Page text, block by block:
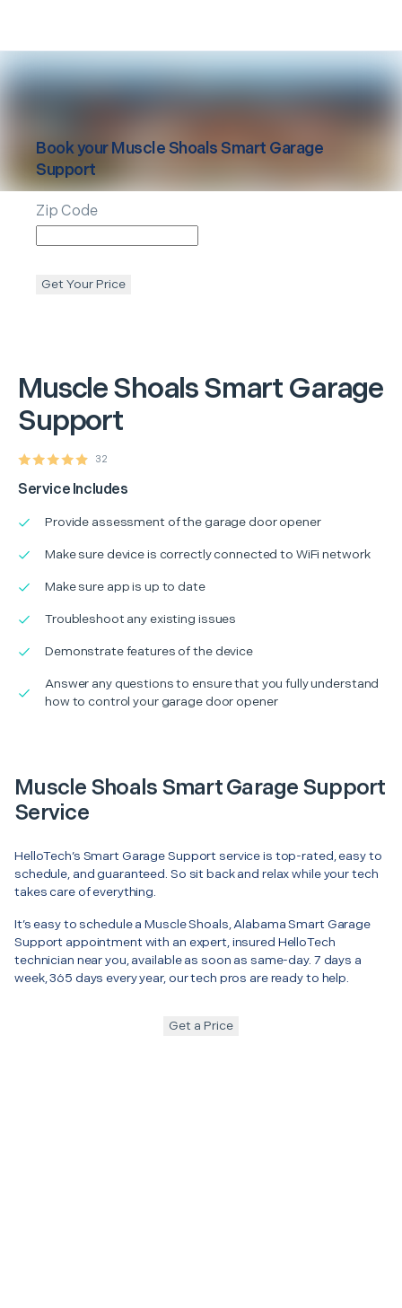
Muscle ShoalsSmart Garage
Support
32
Service Includes
Provide assessment of the garage door opener
Make sure device is correctly connected to WiFi network
Make sure app is up to date
Troubleshoot any existing issues
Demonstrate features of the device
Answer any questions to ensure that you fully understand
how to control your garage door opener
Book yourMuscle Shoals Smart Garage
Support
Zip Code
Get Your Price
Muscle Shoals Smart Garage Support
Service
HelloTech’s Smart Garage Support service is top-rated, easy to
schedule, and guaranteed. So sit back and relax while your tech
takes care of everything.
It’s easy to schedule a Muscle Shoals, Alabama Smart Garage
Support appointment with an expert, insured HelloTech
technician near you, available as soon as same-day. 7 days a
week, 365 days every year, our tech pros are ready to help.
Get a Price